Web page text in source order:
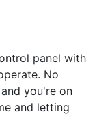
panel with
No
you're on
and letting